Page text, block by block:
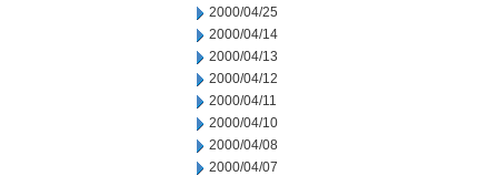
2000/04/25
2000/04/14
2000/04/13
2000/04/12
2000/04/11
2000/04/10
2000/04/08
2000/04/07